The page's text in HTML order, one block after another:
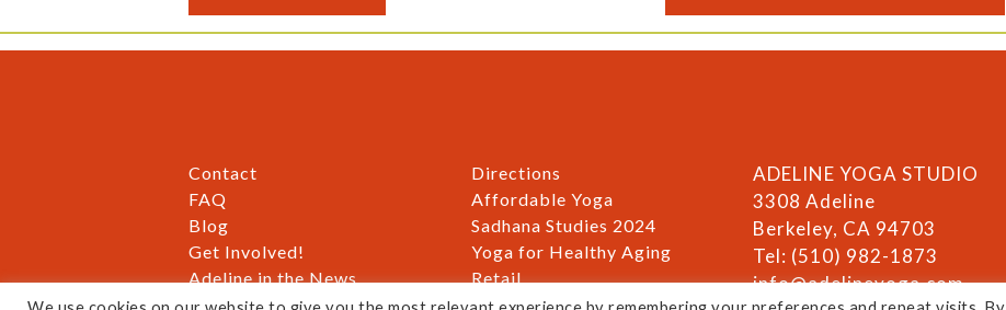
Contact
FAQ
Blog
Get Involved!
Adeline in the News
Gift Cards
Directions
Affordable Yoga
Sadhana Studies 2024
Yoga for Healthy Aging
Retail
Privacy & Disclaimer
ADELINE YOGA STUDIO
3308 Adeline
Berkeley, CA 94703
Tel: (510) 982-1873
info@adelineyoga.com